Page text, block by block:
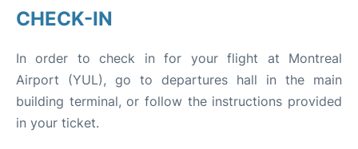
CHECK-IN
In order to check in for your flight at Montreal
Airport (YUL), go to departures hall in the main
building terminal, or follow the instructions provided
in your ticket.